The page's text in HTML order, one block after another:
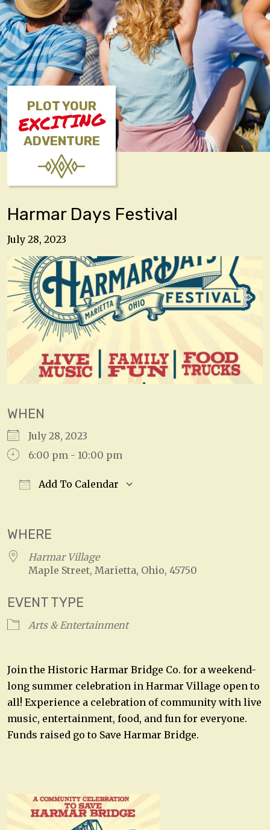
PLOT YOUR
EXCITING
ADVENTURE
Harmar Days Festival
July 28, 2023
WHEN
July 28, 2023
6:00 pm - 10:00 pm
Add To Calendar
WHERE
Harmar Village
Maple Street, Marietta, Ohio, 45750
EVENT TYPE
Arts & Entertainment
Join the Historic Harmar Bridge Co. for a weekend-
long summer celebration in Harmar Village open to
all! Experience a celebration of community with live
music, entertainment, food, and fun for everyone.
Funds raised go to Save Harmar Bridge.